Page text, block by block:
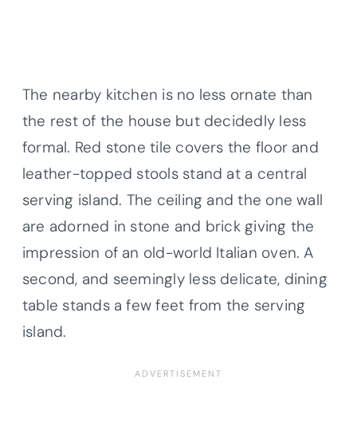
The nearby kitchen is no less ornate than
the rest of the house but decidedly less
formal. Red stone tile covers the floor and
leather-topped stools stand at a central
serving island. The ceiling and the one wall
are adorned in stone and brick giving the
impression of an old-world Italian oven. A
second, and seemingly less delicate, dining
table stands a few feet from the serving
island.